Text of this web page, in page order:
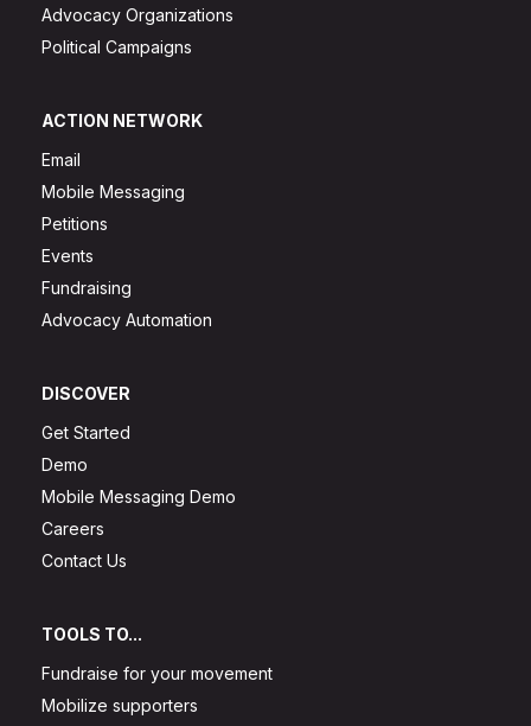
Advocacy Organizations
Political Campaigns
ACTION NETWORK
Email
Mobile Messaging
Petitions
Events
Fundraising
Advocacy Automation
DISCOVER
Get Started
Demo
Mobile Messaging Demo
Careers
Contact Us
TOOLS TO...
Fundraise for your movement
Mobilize supporters